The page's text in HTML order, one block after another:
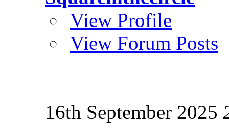
View Profile
View Forum Posts
16th September 2025